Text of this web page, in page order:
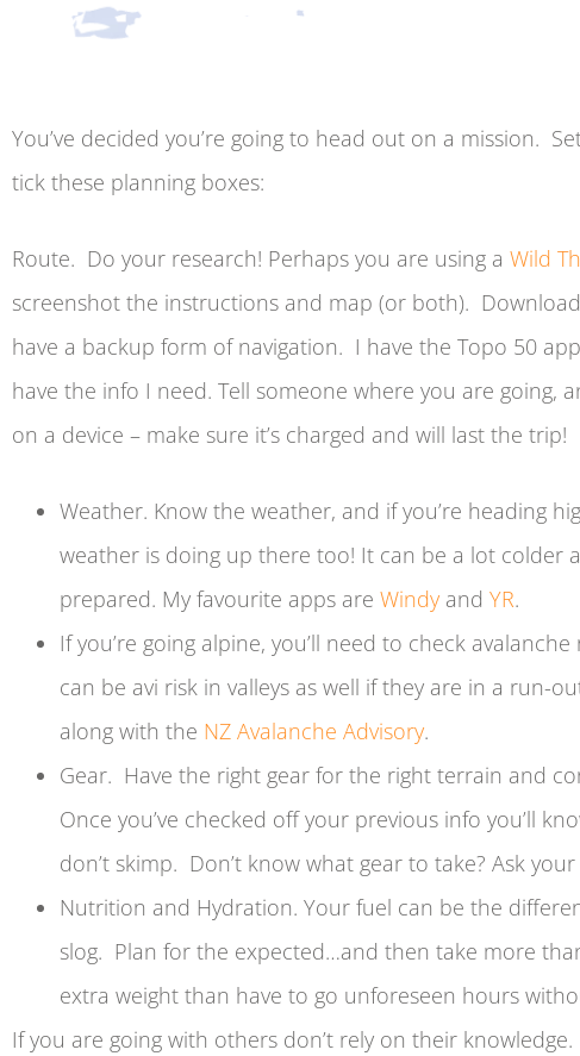
You’ve decided you’re going to head out on a mission.
tick these planning boxes:
Route. Do your research! Perhaps you are using a Wild
screenshot the instructions and map (or both).
have a backup form of navigation. I have the Topo 50
have the info I need. Tell someone where you are going,
on a device – make sure it’s charged and will last the trip!
Weather. Know the weather, and if you’re heading
weather is doing up there too! It can be a lot colder
prepared. My favourite apps are Windy and YR.
If you’re going alpine, you’ll need to check
can be avi risk in valleys as well if they are in a run-
along with the NZ Avalanche Advisory.
Gear. Have the right gear for the right terrain and
Once you’ve checked off your previous info you’ll
don’t skimp. Don’t know what gear to take? Ask
Nutrition and Hydration. Your fuel can be the
slog. Plan for the expected…and then take more
extra weight than have to go unforeseen hours
If you are going with others don’t rely on their